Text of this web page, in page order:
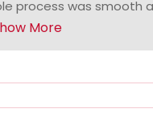
process was smooth
More